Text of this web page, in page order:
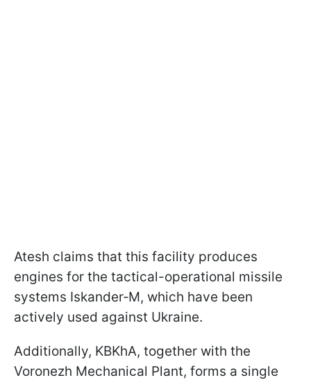
Atesh claims that this facility produces
engines for the tactical-operational missile
systems Iskander‑M, which have been
actively used against Ukraine.
Additionally, KBKhA, together with the
Voronezh Mechanical Plant, forms a single